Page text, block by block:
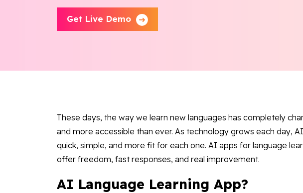
Get Live Demo
These days, the way we learn new languages has completely
and more accessible than ever. As technology grows each day,
quick, simple, and more fit for each one. AI apps for language
offer freedom, fast responses, and real improvement.
AI Language Learning App?